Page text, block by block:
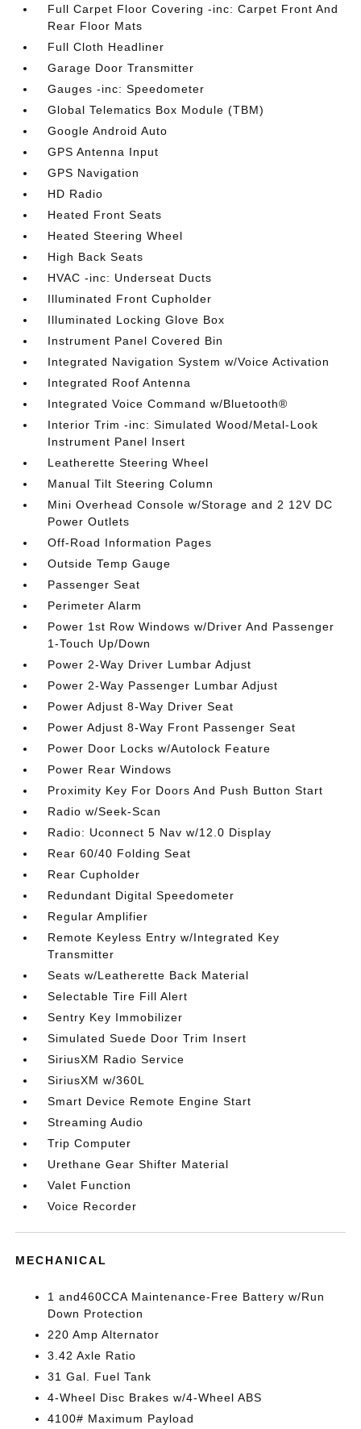
Full Carpet Floor Covering -inc: Carpet Front And
Rear Floor Mats
Full Cloth Headliner
Garage Door Transmitter
Gauges -inc: Speedometer
Global Telematics Box Module (TBM)
Google Android Auto
GPS Antenna Input
GPS Navigation
HD Radio
Heated Front Seats
Heated Steering Wheel
High Back Seats
HVAC -inc: Underseat Ducts
Illuminated Front Cupholder
Illuminated Locking Glove Box
Instrument Panel Covered Bin
Integrated Navigation System w/Voice Activation
Integrated Roof Antenna
Integrated Voice Command w/Bluetooth®
Interior Trim -inc: Simulated Wood/Metal-Look
Instrument Panel Insert
Leatherette Steering Wheel
Manual Tilt Steering Column
Mini Overhead Console w/Storage and 2 12V DC
Power Outlets
Off-Road Information Pages
Outside Temp Gauge
Passenger Seat
Perimeter Alarm
Power 1st Row Windows w/Driver And Passenger
1-Touch Up/Down
Power 2-Way Driver Lumbar Adjust
Power 2-Way Passenger Lumbar Adjust
Power Adjust 8-Way Driver Seat
Power Adjust 8-Way Front Passenger Seat
Power Door Locks w/Autolock Feature
Power Rear Windows
Proximity Key For Doors And Push Button Start
Radio w/Seek-Scan
Radio: Uconnect 5 Nav w/12.0 Display
Rear 60/40 Folding Seat
Rear Cupholder
Redundant Digital Speedometer
Regular Amplifier
Remote Keyless Entry w/Integrated Key
Transmitter
Seats w/Leatherette Back Material
Selectable Tire Fill Alert
Sentry Key Immobilizer
Simulated Suede Door Trim Insert
SiriusXM Radio Service
SiriusXM w/360L
Smart Device Remote Engine Start
Streaming Audio
Trip Computer
Urethane Gear Shifter Material
Valet Function
Voice Recorder
MECHANICAL
1 and460CCA Maintenance-Free Battery w/Run
Down Protection
220 Amp Alternator
3.42 Axle Ratio
31 Gal. Fuel Tank
4-Wheel Disc Brakes w/4-Wheel ABS
4100# Maximum Payload